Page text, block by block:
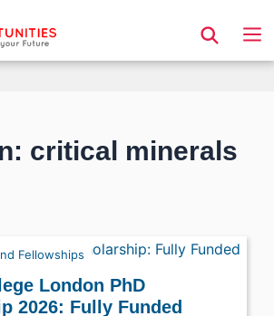
critical minerals
Fellowships
London PhD
2026: Fully Funded